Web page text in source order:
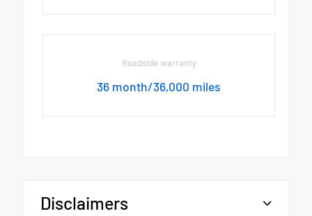
Roadside warranty
36 month/36,000 miles
Disclaimers